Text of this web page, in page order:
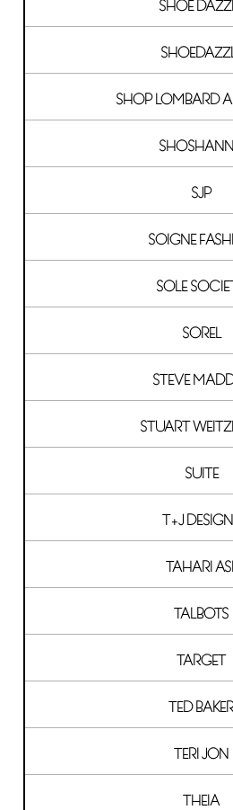
SHOE
SHOP LOMBARD
SJP
SOIGNE
SOLE
SOREL
STEVE
STUART
SUITE
T+J
TAHARI
TALBOTS
TARGET
TED
TERI JON
THEIA